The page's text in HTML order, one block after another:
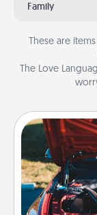
Family
These are
The Love
Take care